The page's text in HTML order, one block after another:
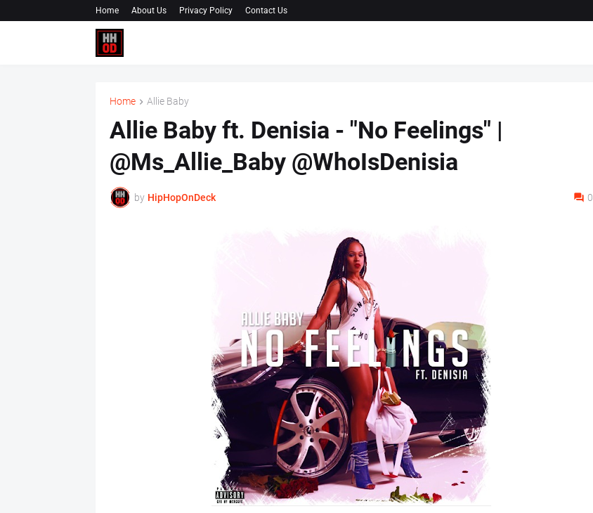
Home About Us Privacy Policy Contact Us
Home Allie Baby
Allie Baby ft. Denisia - "No Feelings" |
@Ms_Allie_Baby @WhoIsDenisia
by HipHopOnDeck 0